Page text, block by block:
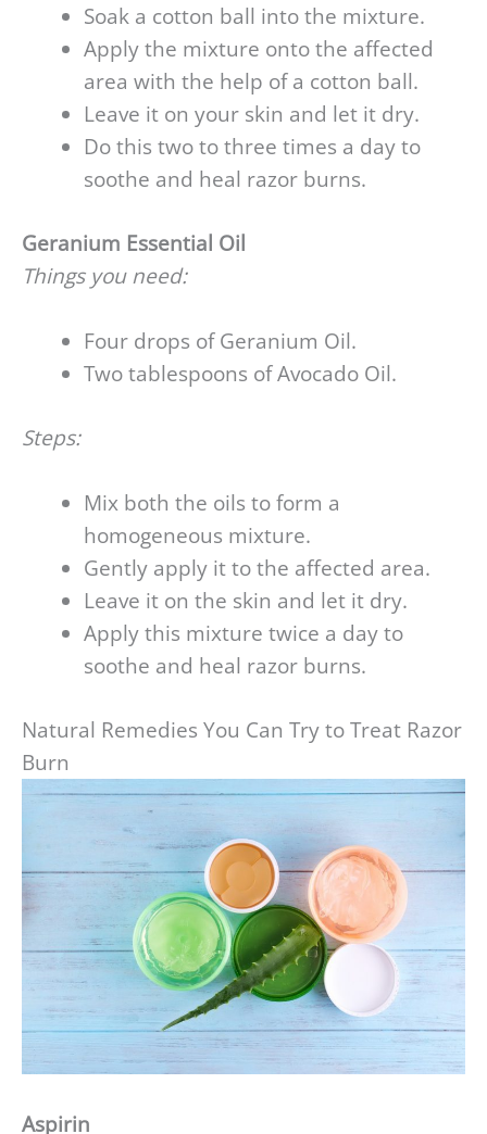
Soak a cotton ball into the mixture.
Apply the mixture onto the affected
area with the help of a cotton ball.
Leave it on your skin and let it dry.
Do this two to three times a day to
soothe and heal razor burns.
Geranium Essential Oil
Things you need:
Four drops of Geranium Oil.
Two tablespoons of Avocado Oil.
Steps:
Mix both the oils to form a
homogeneous mixture.
Gently apply it to the affected area.
Leave it on the skin and let it dry.
Apply this mixture twice a day to
soothe and heal razor burns.
Natural Remedies You Can Try to Treat Razor
Burn
Aspirin